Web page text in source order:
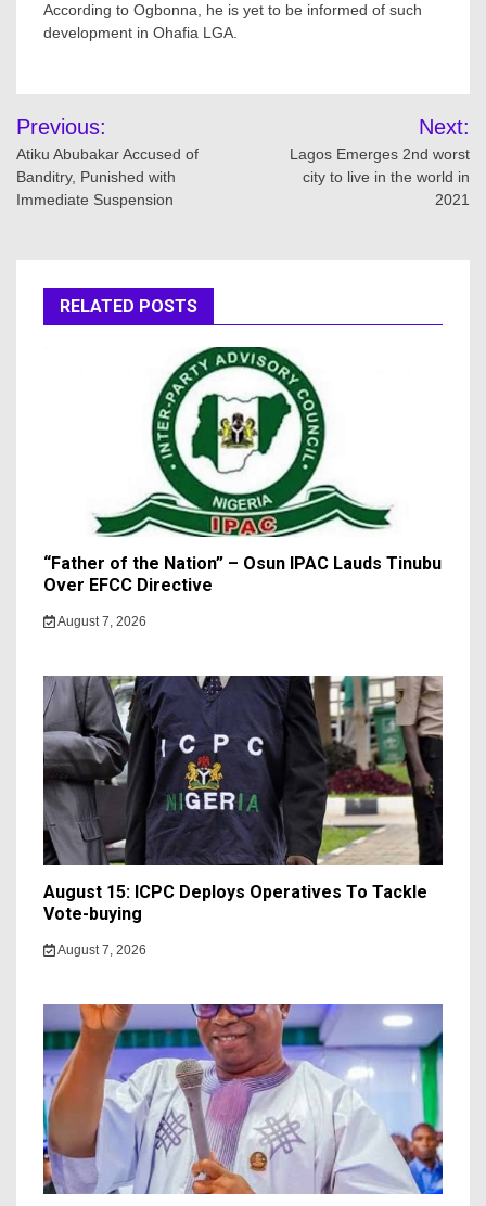
According to Ogbonna, he is yet to be informed of such
development in Ohafia LGA.
Post
navigation
Previous:
Atiku Abubakar Accused of
Banditry, Punished with
Immediate Suspension
Next:
Lagos Emerges 2nd worst
city to live in the world in
2021
RELATED POSTS
“Father of the Nation” – Osun IPAC Lauds Tinubu
Over EFCC Directive
August 7, 2026
August 15: ICPC Deploys Operatives To Tackle
Vote-buying
August 7, 2026